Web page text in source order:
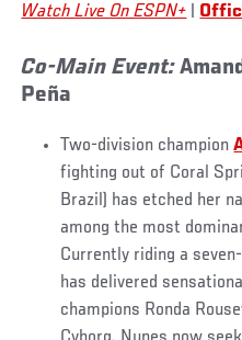
Watch Live On ESPN+
Co-Main Event:
Peña
Two-division champion
fighting out of Coral
Brazil) has etched her
among the most
Currently riding a
has delivered
champions Ronda